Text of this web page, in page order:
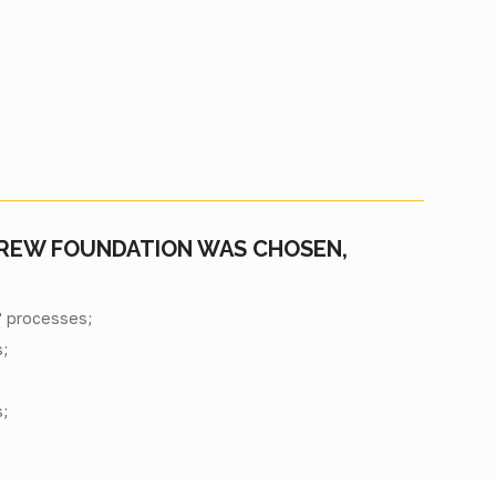
FOUNDATION WAS CHOSEN,
processes;